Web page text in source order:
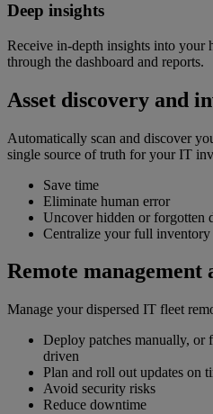
Deep insights
Receive in-depth insights into your
through the dashboard and reports.
Asset discovery and
Automatically scan and discover
single source of truth for your IT
Save time
Eliminate human error
Uncover hidden or forgotten
Centralize your full inventory
Remote management
Manage your dispersed IT fleet
Deploy patches manually, or
driven
Plan and roll out updates on
Avoid security risks
Reduce downtime